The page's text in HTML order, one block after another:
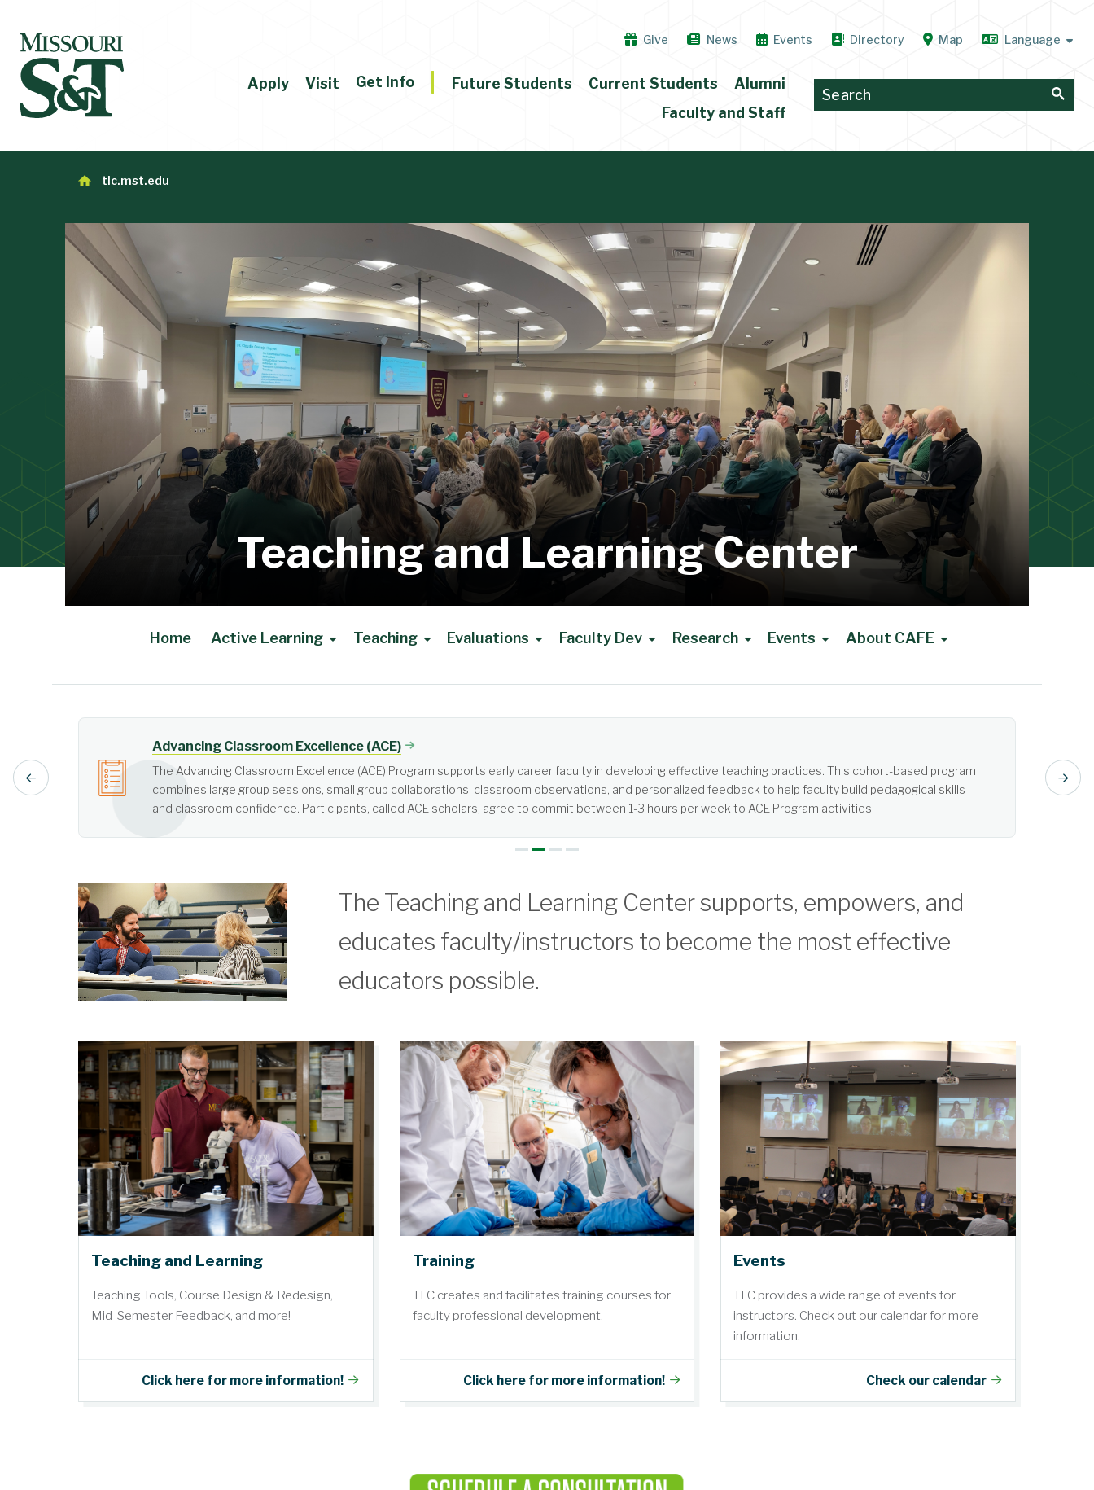
Give News Events Directory Map
Apply Visit Get Info Future Students Current Students
Alumni
Faculty and Staff
tlc.mst.edu
Teaching and Learning Center
Home Active Learning Teaching Evaluations Faculty Dev Research Events About CAFE
Active Learning
Active learning is learner-centered, not teacher-centered. It requires more from students than just listening. Learn more about Active Learning.
The Teaching and Learning Center supports, empowers, and
educates faculty/instructors to become the most effective
educators possible.
Teaching and Learning
Teaching Tools, Course Design & Redesign,
Mid-Semester Feedback, and more!
Click here for more information!
Training
TLC creates and facilitates training courses for
faculty professional development.
Click here for more information!
Events
TLC provides a wide range of events for
instructors. Check out our calendar for more
information.
Check our calendar